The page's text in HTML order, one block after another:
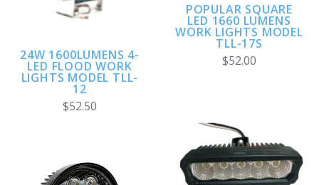
24W 1600LUMENS 4-
LED FLOOD WORK
LIGHTS MODEL TLL-
12
$52.50
POPULAR SQUARE
LED 1660 LUMENS
WORK LIGHTS MODEL
TLL-17S
$52.00